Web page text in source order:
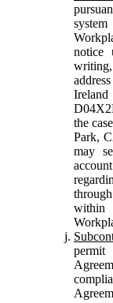
notice
the
Park,
may
within
permit